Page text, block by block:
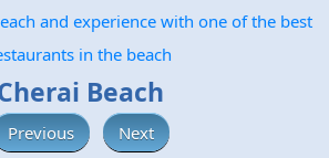
and experience with one of the best
in the beach
Beach
Previous Next